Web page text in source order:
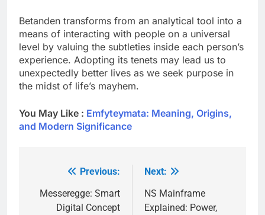
Betanden transforms from an analytical tool into a
means of interacting with people on a universal
level by valuing the subtleties inside each person’s
experience. Adopting its tenets may lead us to
unexpectedly better lives as we seek purpose in
the midst of life’s mayhem.
You May Like : Emfyteymata: Meaning, Origins,
and Modern Significance
navigation
Previous:
Messeregge: Smart
Digital Concept
Next:
NS Mainframe
Explained: Power,